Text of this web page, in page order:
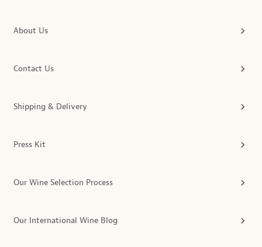
About Us
Contact Us
Shipping & Delivery
Press Kit
Our Wine Selection Process
Our International Wine Blog